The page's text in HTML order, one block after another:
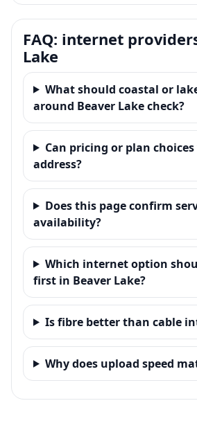
FAQ: internet
Lake
What should coastal or
around Beaver Lake check?
Can pricing or plan
address?
Does this page confirm
availability?
Which internet option
first in Beaver Lake?
Is fibre better than cable
Why does upload speed